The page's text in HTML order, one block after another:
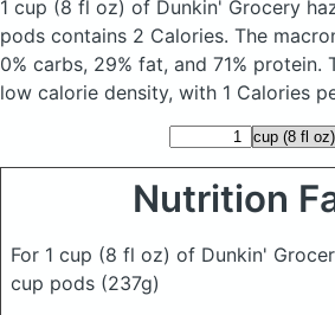
1 cup (8 fl oz) of Dunkin' Grocery
pods contains 2 Calories. The
0% carbs, 29% fat, and 71% protein.
low calorie density, with 1 Calories
Nutrition
For 1 cup (8 fl oz) of Dunkin'
cup pods (237g)